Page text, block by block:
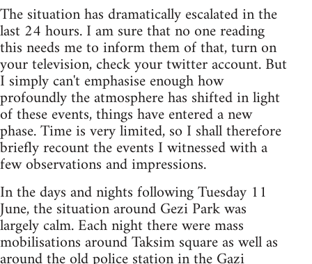
The situation has dramatically escalated in the
last 24 hours. I am sure that no one reading
this needs me to inform them of that, turn on
your television, check your twitter account. But
I simply can't emphasise enough how
profoundly the atmosphere has shifted in light
of these events, things have entered a new
phase. Time is very limited, so I shall therefore
briefly recount the events I witnessed with a
few observations and impressions.
In the days and nights following Tuesday 11
June, the situation around Gezi Park was
largely calm. Each night there were mass
mobilisations around Taksim square as well as